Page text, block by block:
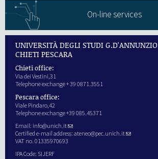
On-line services
UNIVERSITÀ DEGLI STUDI G.D'ANNUNZIO
CHIETI PESCARA
Chieti office:
Via dei Vestini,31
Telephone exchange + 39 0871.3551
Pescara office:
Viale Pindaro,42
Telephone exchange +39 085.45371
Email: info@unich.it
Certified e-mail address: ateneo@pec.unich.it
VAT no. 01335970693
IPA Code: SIJERF